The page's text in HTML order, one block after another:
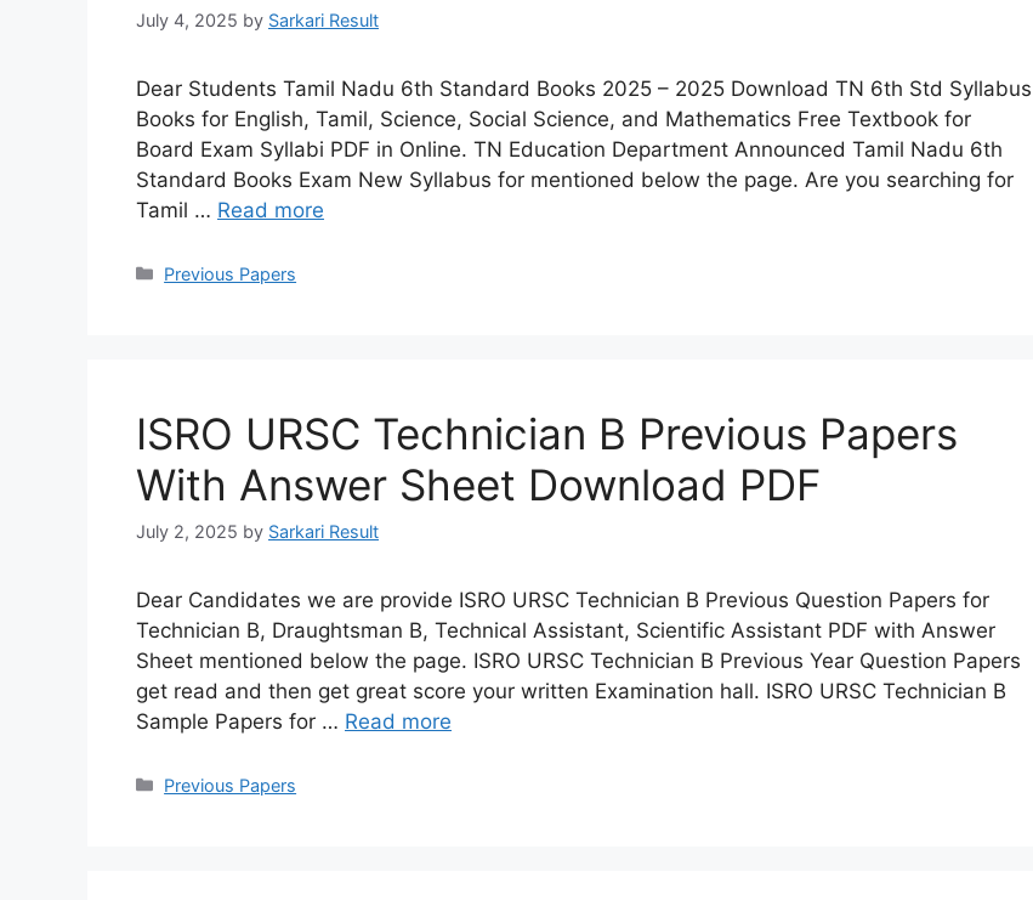
July 4, 2025 by Sarkari Result
Dear Students Tamil Nadu 6th Standard Books 2025 – 2025 Download TN 6th Std Syllabus
Books for English, Tamil, Science, Social Science, and Mathematics Free Textbook for
Board Exam Syllabi PDF in Online. TN Education Department Announced Tamil Nadu 6th
Standard Books Exam New Syllabus for mentioned below the page. Are you searching for
Tamil … Read more
Categories
Previous Papers
ISRO URSC Technician B Previous Papers
With Answer Sheet Download PDF
July 2, 2025 by Sarkari Result
Dear Candidates we are provide ISRO URSC Technician B Previous Question Papers for
Technician B, Draughtsman B, Technical Assistant, Scientific Assistant PDF with Answer
Sheet mentioned below the page. ISRO URSC Technician B Previous Year Question Papers
get read and then get great score your written Examination hall. ISRO URSC Technician B
Sample Papers for … Read more
Categories
Previous Papers